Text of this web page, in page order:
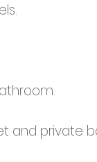
and private